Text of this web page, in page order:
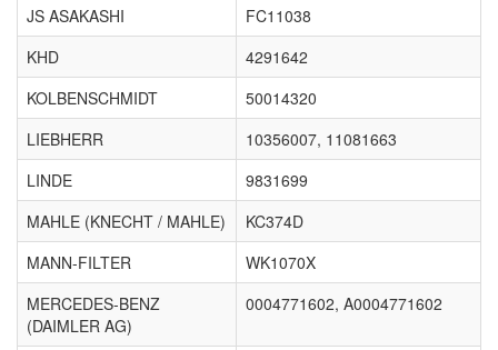
JS ASAKASHI
FC11038
KHD
4291642
KOLBENSCHMIDT
50014320
LIEBHERR
10356007, 11081663
LINDE
9831699
MAHLE (KNECHT / MAHLE)
KC374D
MANN-FILTER
WK1070X
MERCEDES-BENZ
(DAIMLER AG)
0004771602, A0004771602